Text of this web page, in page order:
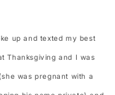
up and texted my best
Thanksgiving and I was
was pregnant with a